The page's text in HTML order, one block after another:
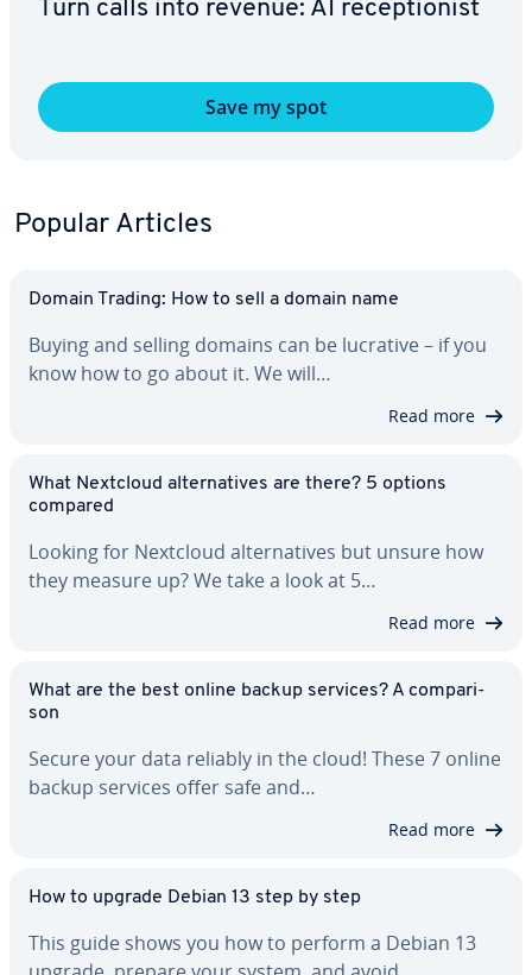
Turn calls into revenue: AI re­cep­tion­ist
Save my spot
Popular Articles
Domain Trading: How to sell a domain name
Buying and selling domains can be lucrative – if you
know how to go about it. We will…
Read more
What Nextcloud al­ter­na­tives are there? 5 options
compared
Looking for Nextcloud al­ter­na­tives but unsure how
they measure up? We take a look at 5…
Read more
What are the best online backup services? A com­par­i­
son
Secure your data reliably in the cloud! These 7 online
backup services offer safe and…
Read more
How to upgrade Debian 13 step by step
This guide shows you how to perform a Debian 13